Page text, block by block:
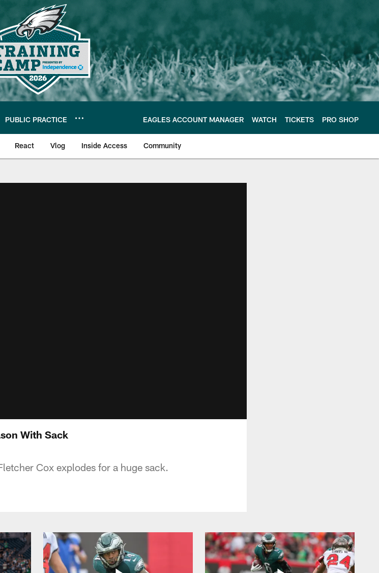
PUBLIC PRACTICE EAGLES ACCOUNT MANAGER WATCH TICKETS PRO SHOP
React Vlog Inside Access Community
With Sack
Cox explodes for a huge sack.